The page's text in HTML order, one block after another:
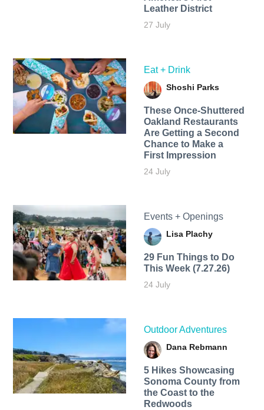
Leather District
27 July
Eat + Drink
Shoshi Parks
These Once-Shuttered
Oakland Restaurants
Are Getting a Second
Chance to Make a
First Impression
24 July
Events + Openings
Lisa Plachy
29 Fun Things to Do
This Week (7.27.26)
24 July
Outdoor Adventures
Dana Rebmann
5 Hikes Showcasing
Sonoma County from
the Coast to the
Redwoods